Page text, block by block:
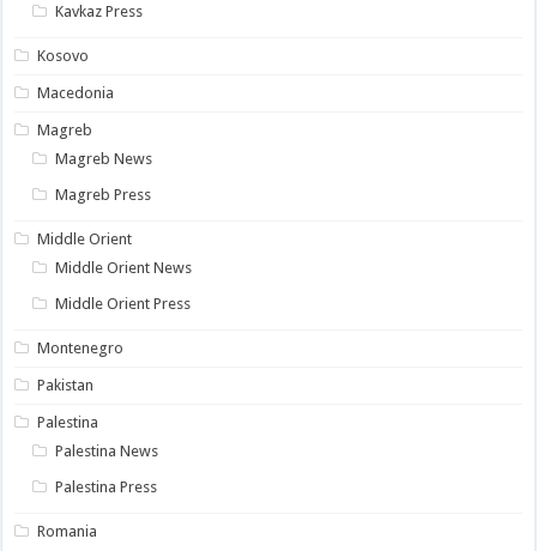
Kavkaz Press
Kosovo
Macedonia
Magreb
Magreb News
Magreb Press
Middle Orient
Middle Orient News
Middle Orient Press
Montenegro
Pakistan
Palestina
Palestina News
Palestina Press
Romania